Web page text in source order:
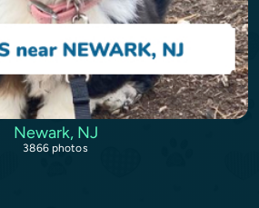
Newark, NJ
3866 photos